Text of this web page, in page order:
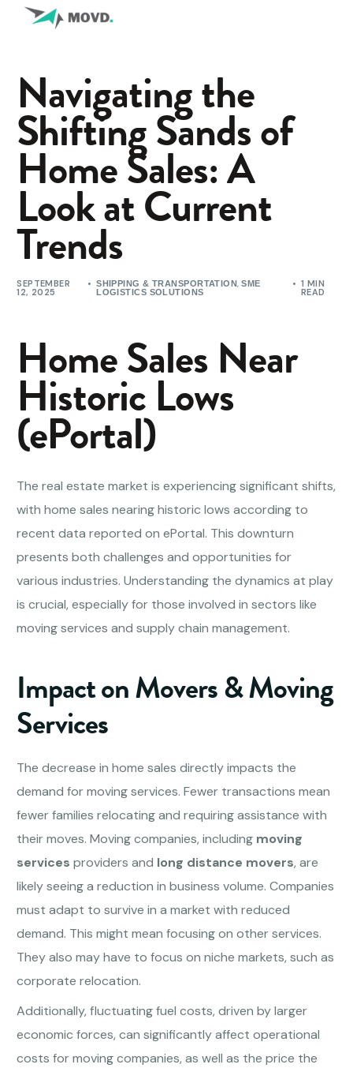
Navigating the
Shifting Sands of
Home Sales: A
Look at Current
Trends
SEPTEMBER
12, 2025
SHIPPING & TRANSPORTATION,SME
LOGISTICS SOLUTIONS
1 MIN
READ
Home Sales Near
Historic Lows
(ePortal)
The real estate market is experiencing significant shifts,
with home sales nearing historic lows according to
recent data reported on ePortal. This downturn
presents both challenges and opportunities for
various industries. Understanding the dynamics at play
is crucial, especially for those involved in sectors like
moving services and supply chain management.
Impact on Movers & Moving
Services
The decrease in home sales directly impacts the
demand for moving services. Fewer transactions mean
fewer families relocating and requiring assistance with
their moves. Moving companies, including moving
services providers and long distance movers, are
likely seeing a reduction in business volume. Companies
must adapt to survive in a market with reduced
demand. This might mean focusing on other services.
They also may have to focus on niche markets, such as
corporate relocation.
Additionally, fluctuating fuel costs, driven by larger
economic forces, can significantly affect operational
costs for moving companies, as well as the price the